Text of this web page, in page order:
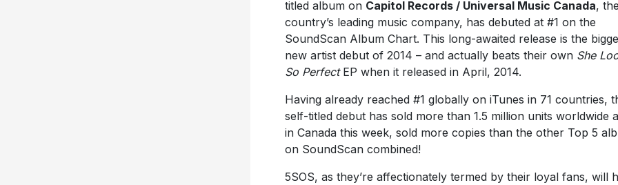
titled album on Capitol Records / Universal Music Canada, the
country’s leading music company, has debuted at #1 on the
SoundScan Album Chart. This long-awaited release is the
new artist debut of 2014 – and actually beats their own She
So Perfect EP when it released in April, 2014.
Having already reached #1 globally on iTunes in 71 countries,
self-titled debut has sold more than 1.5 million units worldwide
in Canada this week, sold more copies than the other Top 5
on SoundScan combined!
5SOS, as they’re affectionately termed by their loyal fans, will